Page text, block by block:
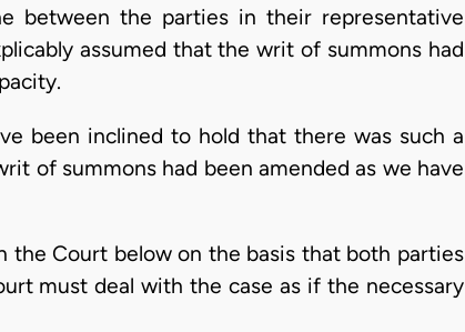
between the parties in their representative
assumed that the writ of summons had
been inclined to hold that there was such a
of summons had been amended as we have
the Court below on the basis that both parties
must deal with the case as if the necessary